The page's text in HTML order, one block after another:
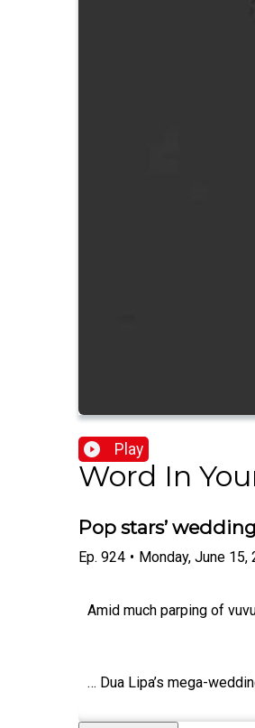
Play
Word In
Pop stars’
Ep. 924 • Monday, June 15,
Amid much parping of
… Dua Lipa’s mega-